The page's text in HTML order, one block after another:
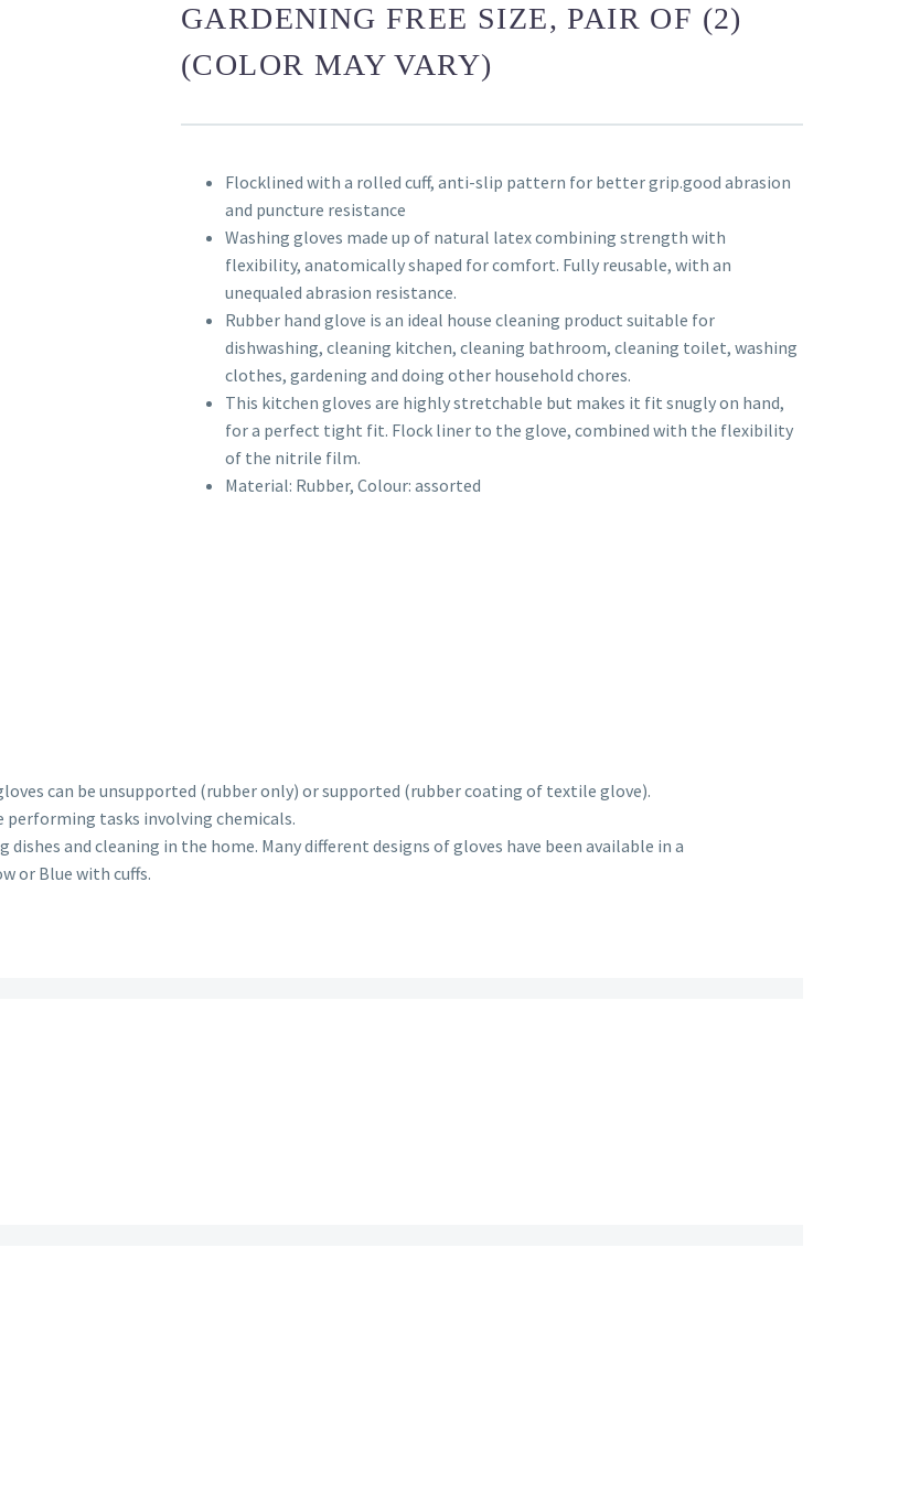
GARDENING FREE SIZE, PAIR OF (2)
(COLOR MAY VARY)
Flocklined with a rolled cuff, anti-slip pattern for better grip.good abrasion
and puncture resistance
Washing gloves made up of natural latex combining strength with
flexibility, anatomically shaped for comfort. Fully reusable, with an
unequaled abrasion resistance.
Rubber hand glove is an ideal house cleaning product suitable for
dishwashing, cleaning kitchen, cleaning bathroom, cleaning toilet, washing
clothes, gardening and doing other household chores.
This kitchen gloves are highly stretchable but makes it fit snugly on hand,
for a perfect tight fit. Flock liner to the glove, combined with the flexibility
of the nitrile film.
Material: Rubber, Colour: assorted
can be unsupported (rubber only) or supported (rubber coating of textile glove).
tasks involving chemicals.
dishes and cleaning in the home. Many different designs of gloves have been available in a
or Blue with cuffs.